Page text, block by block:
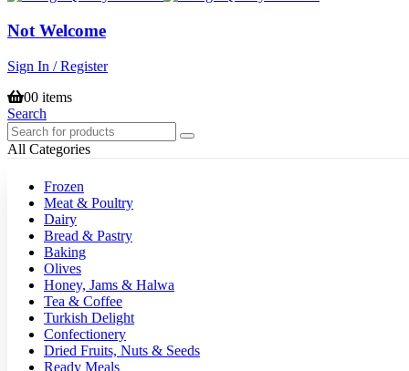
Not Welcome
Sign In / Register
00 items
Search
All Categories
Frozen
Meat & Poultry
Dairy
Bread & Pastry
Baking
Olives
Honey, Jams & Halwa
Tea & Coffee
Turkish Delight
Confectionery
Dried Fruits, Nuts & Seeds
Ready Meals